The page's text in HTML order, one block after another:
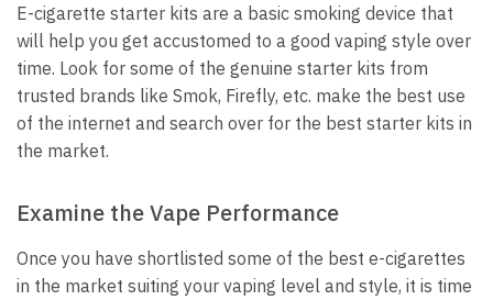
E-cigarette starter kits are a basic smoking device that
will help you get accustomed to a good vaping style over
time. Look for some of the genuine starter kits from
trusted brands like Smok, Firefly, etc. make the best use
of the internet and search over for the best starter kits in
the market.
Examine the Vape Performance
Once you have shortlisted some of the best e-cigarettes
in the market suiting your vaping level and style, it is time